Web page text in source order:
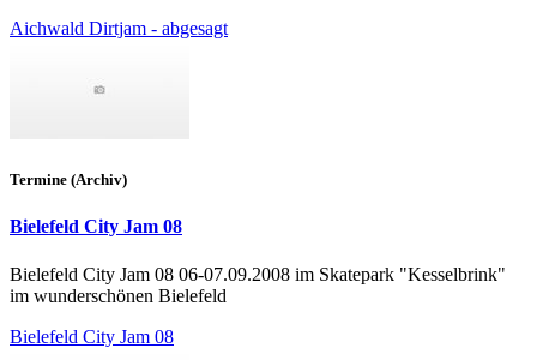
Aichwald Dirtjam - abgesagt
Termine (Archiv)
Bielefeld City Jam 08
Bielefeld City Jam 08 06-07.09.2008 im Skatepark "Kesselbrink"
im wunderschönen Bielefeld
Bielefeld City Jam 08